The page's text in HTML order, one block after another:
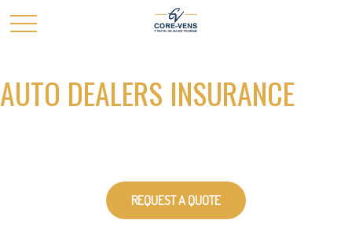
AUTO DEALERS INSURANCE
REQUEST A QUOTE